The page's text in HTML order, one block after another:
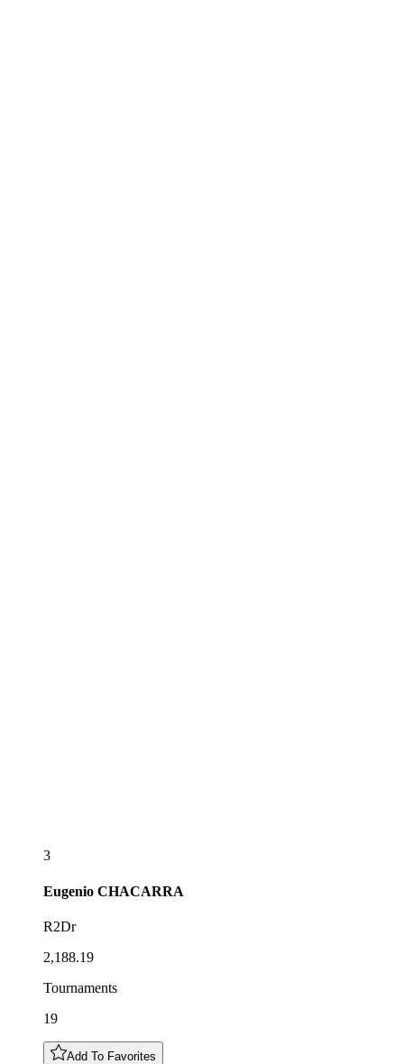
3
Eugenio CHACARRA
R2Dr
2,188.19
Tournaments
19
Add To Favorites